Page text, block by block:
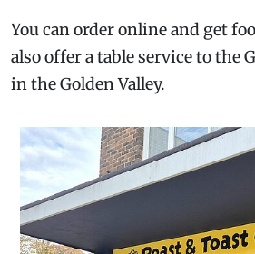
You can order online and get
also offer a table service to the
in the Golden Valley.